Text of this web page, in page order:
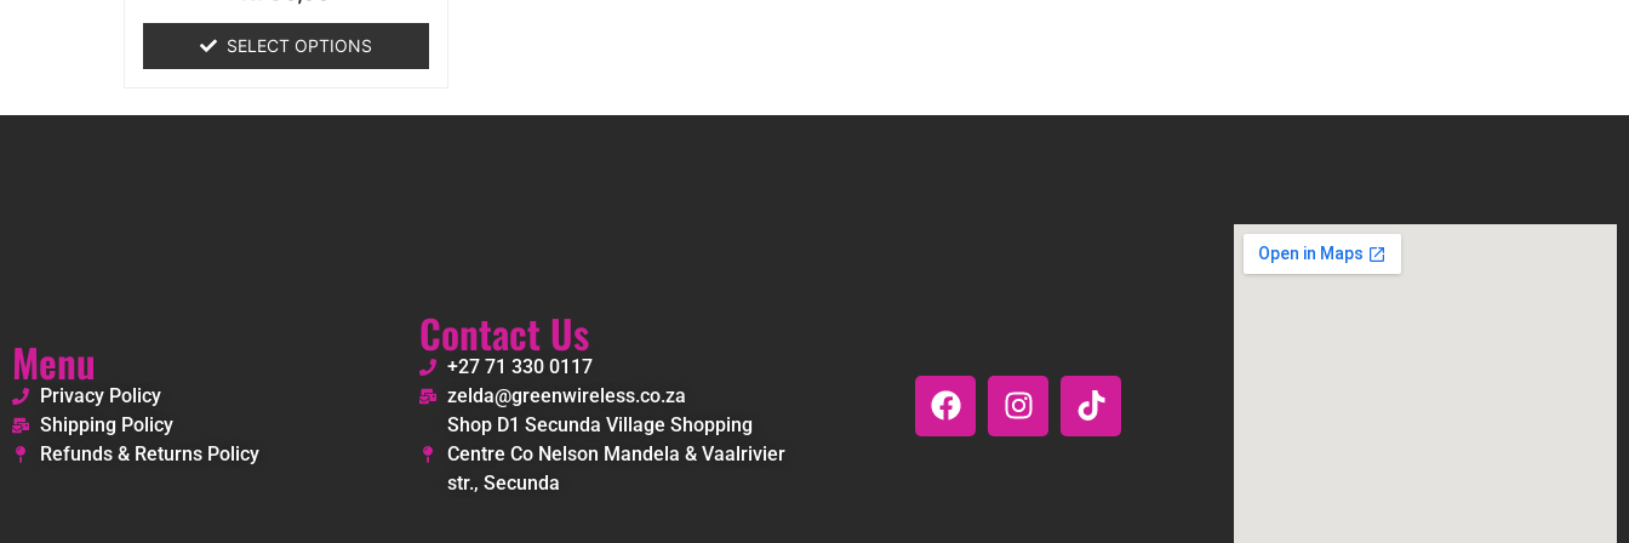
of
5
SELECT OPTIONS
Menu
Privacy Policy
Shipping Policy
Refunds & Returns Policy
Contact Us
+27 71 330 0117
zelda@greenwireless.co.za
Shop D1 Secunda Village Shopping
Centre Co Nelson Mandela & Vaalrivier
str., Secunda